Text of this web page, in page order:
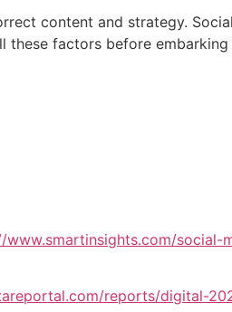
content and strategy.
these factors before embarking
www.smartinsights.com/social-
reports/digital-